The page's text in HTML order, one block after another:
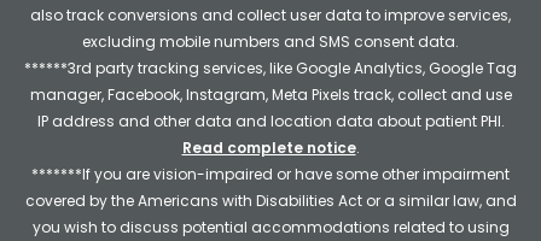
also track conversions and collect user data to improve services,
excluding mobile numbers and SMS consent data.
******3rd party tracking services, like Google Analytics, Google Tag
manager, Facebook, Instagram, Meta Pixels track, collect and use
IP address and other data and location data about patient PHI.
Read complete notice.
*******If you are vision-impaired or have some other impairment
covered by the Americans with Disabilities Act or a similar law, and
you wish to discuss potential accommodations related to using